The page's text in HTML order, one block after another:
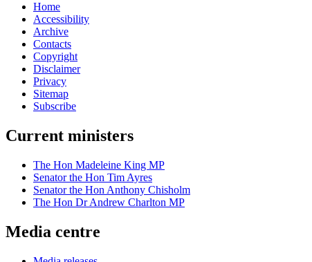
Home
Accessibility
Archive
Contacts
Copyright
Disclaimer
Privacy
Sitemap
Subscribe
Current ministers
The Hon Madeleine King MP
Senator the Hon Tim Ayres
Senator the Hon Anthony Chisholm
The Hon Dr Andrew Charlton MP
Media centre